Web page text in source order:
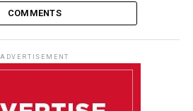
COMMENTS
ADVERTISEMENT